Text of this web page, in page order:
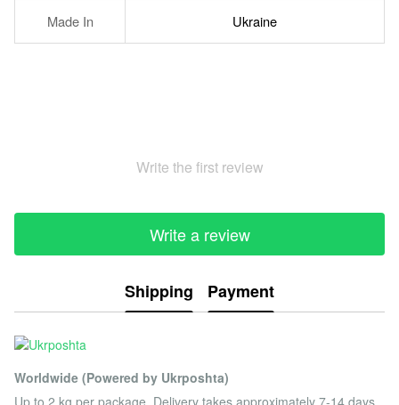
Made In Ukraine
Write the first review
Write a review
Shipping Payment
Worldwide (Powered by Ukrposhta)